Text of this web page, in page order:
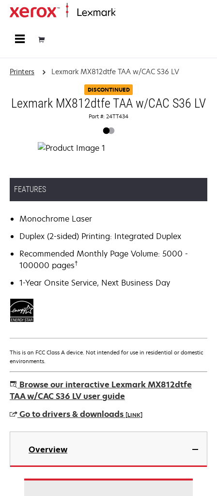
Printers Lexmark MX812dtfe TAA w/CAC S36 LV
DISCONTINUED
Lexmark MX812dtfe TAA w/CAC S36 LV
Part #: 24TT434
FEATURES
Monochrome Laser
Duplex (2-sided) Printing: Integrated Duplex
Recommended Monthly Page Volume: 5000 -
100000 pages†
1-Year Onsite Service, Next Business Day
This is an FCC Class A device. Not intended for use in residential or domestic
environments.
Browse our interactive Lexmark MX812dtfe
TAA w/CAC S36 LV user guide
Go to drivers & downloads [LINK]
opens
new
Overview